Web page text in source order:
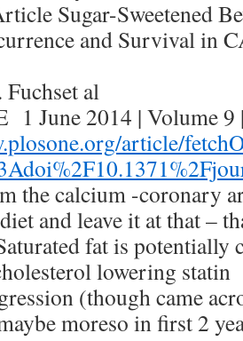
Sugar-Sweetened
and Survival in
al
1 June 2014 | Volume 9
article/
the calcium -coronary
and leave it at that –
fat is potentially
lowering statin
(though came
moreso in first 2